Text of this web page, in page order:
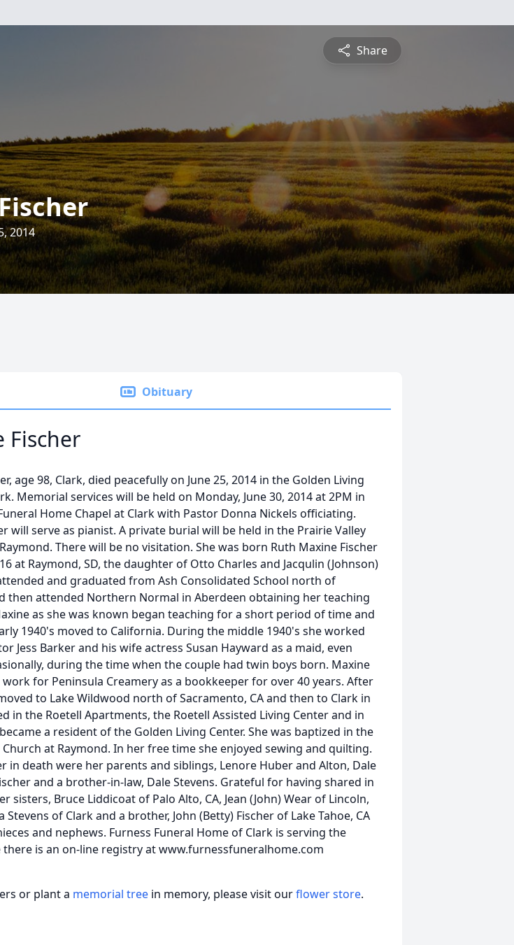
Share
2014
Obituary
Fischer
age 98, Clark, died peacefully on June 25, 2014 in the Golden Living
Memorial services will be held on Monday, June 30, 2014 at 2PM in
Home Chapel at Clark with Pastor Donna Nickels officiating.
will serve as pianist. A private burial will be held in the Prairie Valley
There will be no visitation. She was born Ruth Maxine Fischer
at Raymond, SD, the daughter of Otto Charles and Jacqulin (Johnson)
and graduated from Ash Consolidated School north of
then attended Northern Normal in Aberdeen obtaining her teaching
as she was known began teaching for a short period of time and
1940's moved to California. During the middle 1940's she worked
Jess Barker and his wife actress Susan Hayward as a maid, even
during the time when the couple had twin boys born. Maxine
for Peninsula Creamery as a bookkeeper for over 40 years. After
to Lake Wildwood north of Sacramento, CA and then to Clark in
in the Roetell Apartments, the Roetell Assisted Living Center and in
a resident of the Golden Living Center. She was baptized in the
at Raymond. In her free time she enjoyed sewing and quilting.
in death were her parents and siblings, Lenore Huber and Alton, Dale
and a brother-in-law, Dale Stevens. Grateful for having shared in
sisters, Bruce Liddicoat of Palo Alto, CA, Jean (John) Wear of Lincoln,
Stevens of Clark and a brother, John (Betty) Fischer of Lake Tahoe, CA
and nephews. Furness Funeral Home of Clark is serving the
is an on-line registry at www.furnessfuneralhome.com
or plant a memorial tree in memory, please visit ourflower store.